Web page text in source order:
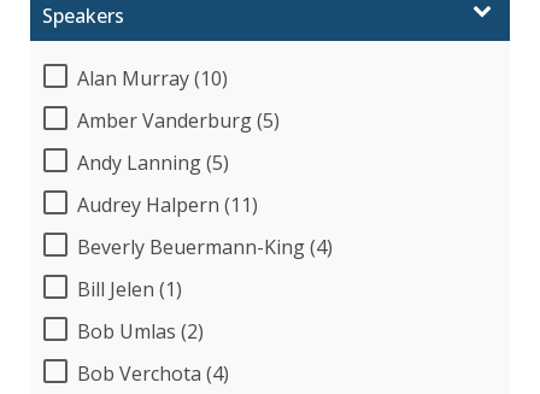
Speakers
Alan Murray (10)
Amber Vanderburg (5)
Andy Lanning (5)
Audrey Halpern (11)
Beverly Beuermann-King (4)
Bill Jelen (1)
Bob Umlas (2)
Bob Verchota (4)